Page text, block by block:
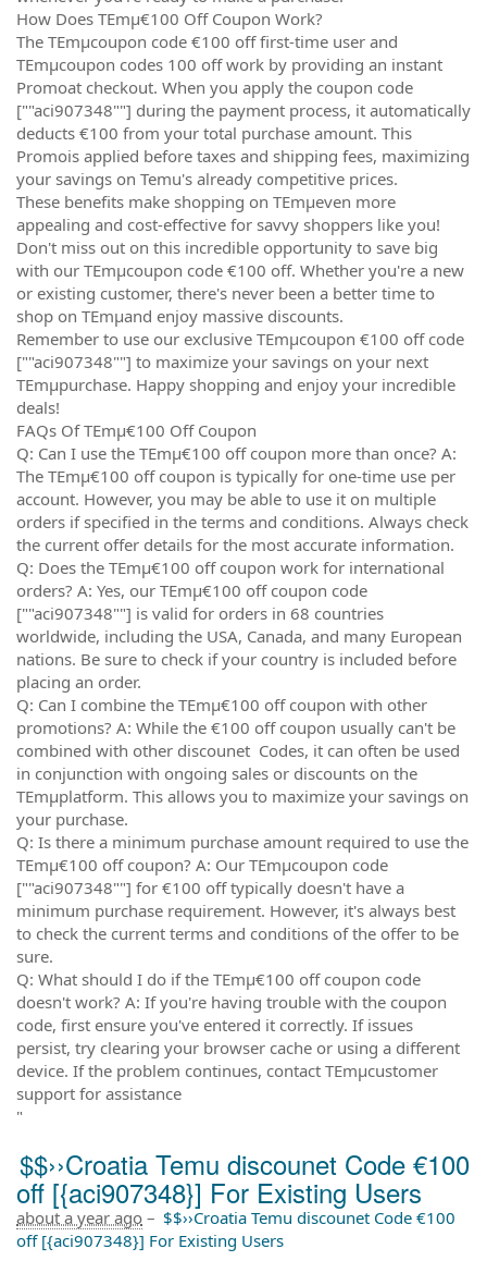
How Does TEmµ€100 Off Coupon Work?
The TEmµcoupon code €100 off first-time user and
TEmµcoupon codes 100 off work by providing an instant
Promoat checkout. When you apply the coupon code
[""aci907348""] during the payment process, it automatically
deducts €100 from your total purchase amount. This
Promois applied before taxes and shipping fees, maximizing
your savings on Temu's already competitive prices.
These benefits make shopping on TEmµeven more
appealing and cost-effective for savvy shoppers like you!
Don't miss out on this incredible opportunity to save big
with our TEmµcoupon code €100 off. Whether you're a new
or existing customer, there's never been a better time to
shop on TEmµand enjoy massive discounts.
Remember to use our exclusive TEmµcoupon €100 off code
[""aci907348""] to maximize your savings on your next
TEmµpurchase. Happy shopping and enjoy your incredible
deals!
FAQs Of TEmµ€100 Off Coupon
Q: Can I use the TEmµ€100 off coupon more than once? A:
The TEmµ€100 off coupon is typically for one-time use per
account. However, you may be able to use it on multiple
orders if specified in the terms and conditions. Always check
the current offer details for the most accurate information.
Q: Does the TEmµ€100 off coupon work for international
orders? A: Yes, our TEmµ€100 off coupon code
[""aci907348""] is valid for orders in 68 countries
worldwide, including the USA, Canada, and many European
nations. Be sure to check if your country is included before
placing an order.
Q: Can I combine the TEmµ€100 off coupon with other
promotions? A: While the €100 off coupon usually can't be
combined with other discounet Codes, it can often be used
in conjunction with ongoing sales or discounts on the
TEmµplatform. This allows you to maximize your savings on
your purchase.
Q: Is there a minimum purchase amount required to use the
TEmµ€100 off coupon? A: Our TEmµcoupon code
[""aci907348""] for €100 off typically doesn't have a
minimum purchase requirement. However, it's always best
to check the current terms and conditions of the offer to be
sure.
Q: What should I do if the TEmµ€100 off coupon code
doesn't work? A: If you're having trouble with the coupon
code, first ensure you've entered it correctly. If issues
persist, try clearing your browser cache or using a different
device. If the problem continues, contact TEmµcustomer
support for assistance
"
$$››Croatia Temu discounet Code €100
off [{aci907348}] For Existing Users
about a year ago – $$››Croatia Temu discounet Code €100
off [{aci907348}] For Existing Users